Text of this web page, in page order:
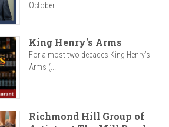
October...
King Henry's Arms
For almost two decades King Henry’s
Arms (...
Richmond Hill Group of